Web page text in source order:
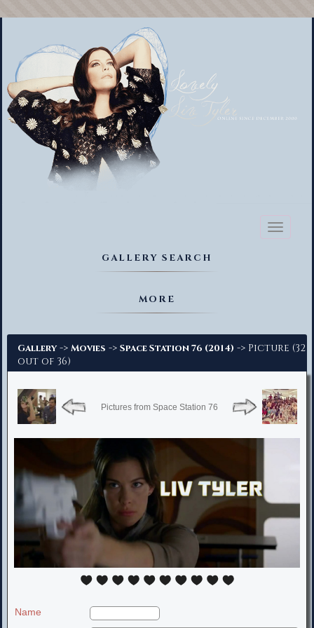
Toggle
GALLERY SEARCH
MORE
Gallery -> Movies -> Space Station 76 (2014) -> Picture (32
out of 36)
Pictures from Space Station 76
Name